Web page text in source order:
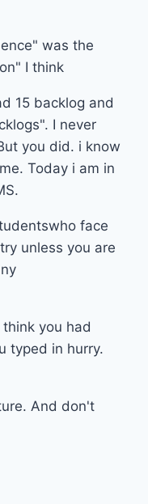
was the
I think
15 backlog and
I never
you did. i know
Today i am in
face
unless you are
you had
typed in hurry.
And don't